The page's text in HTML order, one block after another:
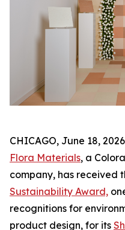
CHICAGO, June 18,
Flora Materials, a
company, has received
Sustainability Award,
recognitions for
product design, for its